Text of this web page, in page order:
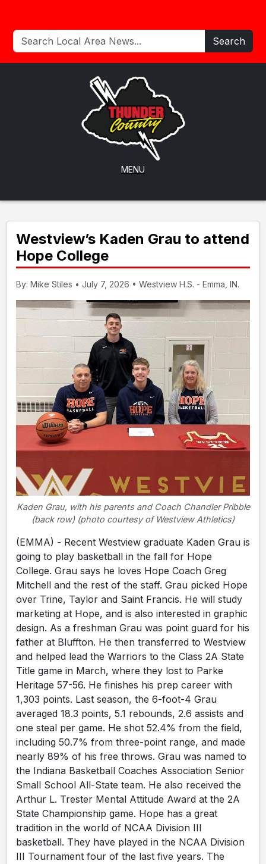
Search
MENU
Westview’s Kaden Grau to attend
Hope College
By: Mike Stiles • July 7, 2026 • Westview H.S. - Emma, IN.
Kaden Grau, with his parents and Coach Chandler Pribble
(back row) (photo courtesy of Westview Athletics)
(EMMA) - Recent Westview graduate Kaden Grau is
going to play basketball in the fall for Hope
College. Grau says he loves Hope Coach Greg
Mitchell and the rest of the staff. Grau picked Hope
over Trine, Taylor and Saint Francis. He will study
marketing at Hope, and is also interested in graphic
design. As a freshman Grau was point guard for his
father at Bluffton. He then transferred to Westview
and helped lead the Warriors to the Class 2A State
Title game in March, where they lost to Parke
Heritage 57-56. He finishes his prep career with
1,303 points. Last season, the 6-foot-4 Grau
averaged 18.3 points, 5.1 rebounds, 2.6 assists and
one steal per game. He shot 52.4% from the field,
including 50.7% from three-point range, and made
nearly 89% of his free throws. Grau was named to
the Indiana Basketball Coaches Association Senior
Small School All-State team. He also received the
Arthur L. Trester Mental Attitude Award at the 2A
State Championship game. Hope has a great
tradition in the world of NCAA Division III
basketball. They have played in the NCAA Division
III Tournament four of the last five years. The